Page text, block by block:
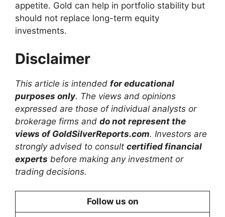
appetite. Gold can help in portfolio stability but
should not replace long-term equity
investments.
Disclaimer
This article is intended for educational
purposes only. The views and opinions
expressed are those of individual analysts or
brokerage firms and do not represent the
views of GoldSilverReports.com. Investors are
strongly advised to consult certified financial
experts before making any investment or
trading decisions.
Follow us on